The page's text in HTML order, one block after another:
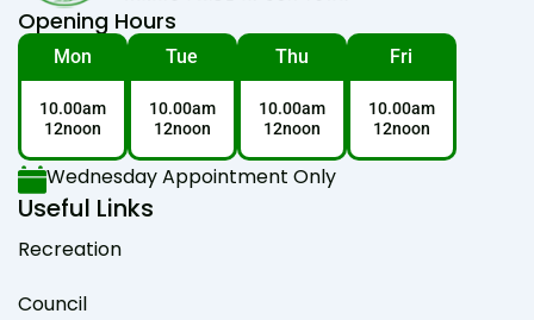
Opening Hours
Mon
10.00am
12noon
Tue
10.00am
12noon
Thu
10.00am
12noon
Fri
10.00am
12noon
Wednesday Appointment Only
Useful Links
Recreation
Council